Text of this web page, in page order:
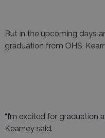
But in the upcoming days
graduation from OHS,
“I’m excited for graduation
Kearney said.